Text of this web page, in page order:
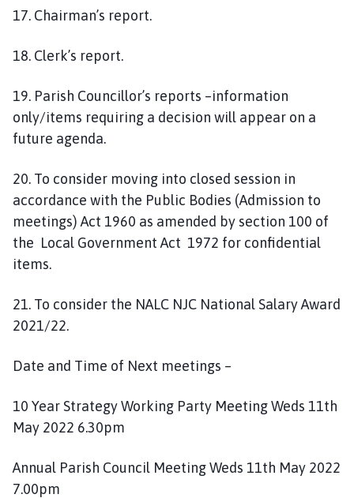
17. Chairman’s report.
18. Clerk’s report.
19. Parish Councillor’s reports –information
only/items requiring a decision will appear on a
future agenda.
20. To consider moving into closed session in
accordance with the Public Bodies (Admission to
meetings) Act 1960 as amended by section 100 of
the Local Government Act 1972 for confidential
items.
21. To consider the NALC NJC National Salary Award
2021/22.
Date and Time of Next meetings –
10 Year Strategy Working Party Meeting Weds 11th
May 2022 6.30pm
Annual Parish Council Meeting Weds 11th May 2022
7.00pm